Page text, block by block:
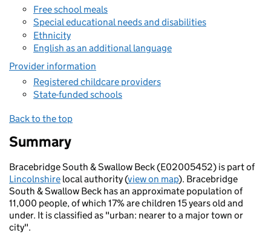
Free school meals
Special educational needs and disabilities
Ethnicity
English as an additional language
Provider information
Registered childcare providers
State-funded schools
Back to the top
Summary
Bracebridge South & Swallow Beck (E02005452) is part of
Lincolnshire local authority (view on map). Bracebridge
South & Swallow Beck has an approximate population of
11,000 people, of which 17% are children 15 years old and
under. It is classified as "urban: nearer to a major town or
city".